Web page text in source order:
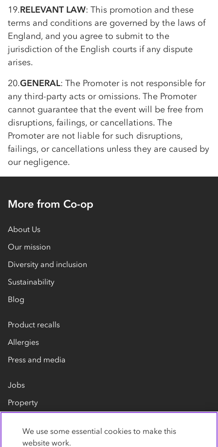
19.RELEVANT LAW: This promotion and these
terms and conditions are governed by the laws of
England, and you agree to submit to the
jurisdiction of the English courts if any dispute
arises.
20.GENERAL: The Promoter is not responsible for
any third-party acts or omissions. The Promoter
cannot guarantee that the event will be free from
disruptions, failings, or cancellations. The
Promoter are not liable for such disruptions,
failings, or cancellations unless they are caused by
our negligence.
More from Co-op
About Us
Our mission
Diversity and inclusion
Sustainability
Blog
Product recalls
Allergies
Press and media
Jobs
Property
Contact us
We use some essential cookies to make this
website work.